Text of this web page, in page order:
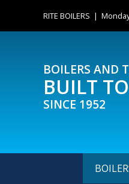
content
RITE BOILERS |
BOILERS AND
BUILT
SINCE 1952